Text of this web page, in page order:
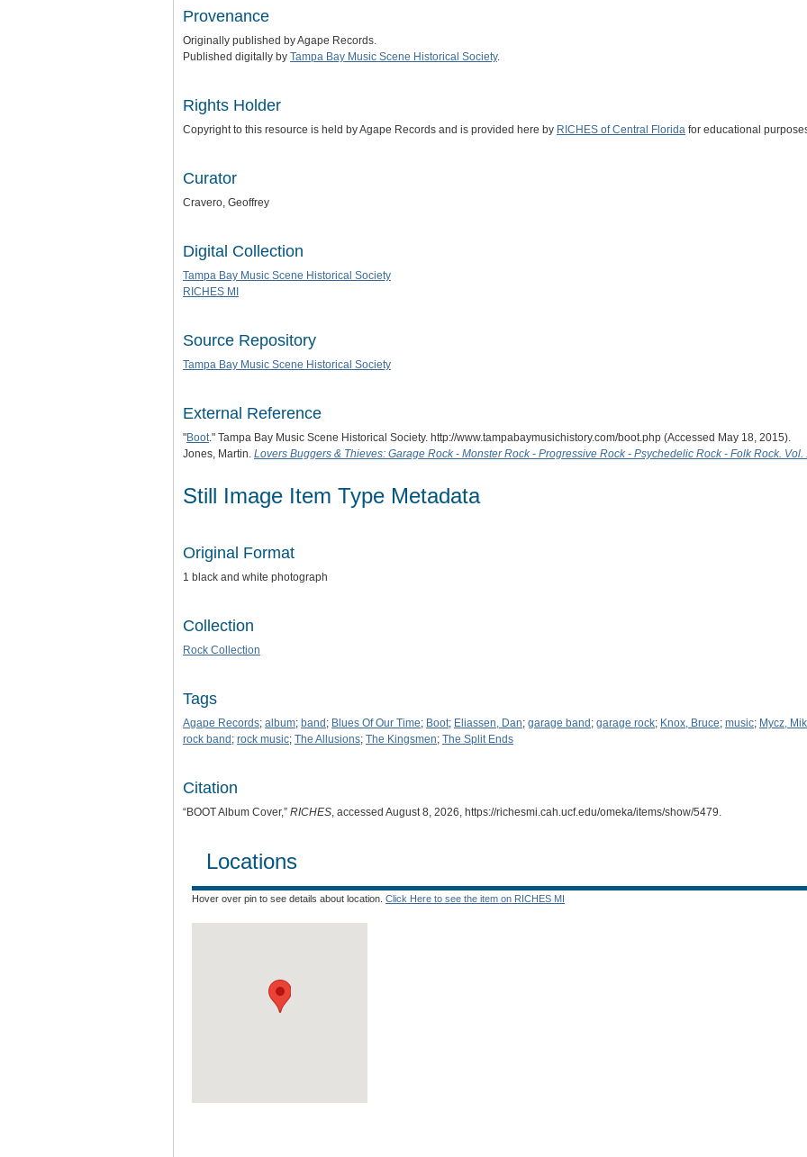
Provenance
Originally published by Agape Records.
Published digitally by Tampa Bay Music Scene Historical Society.
Rights Holder
Copyright to this resource is held by Agape Records and is provided here by RICHES of Central Florida for educational
Curator
Cravero, Geoffrey
Digital Collection
Tampa Bay Music Scene Historical Society
RICHES MI
Source Repository
Tampa Bay Music Scene Historical Society
External Reference
"Boot." Tampa Bay Music Scene Historical Society. http://www.tampabaymusichistory.com/boot.php (Accessed May 18, 2015).
Jones, Martin. Lovers Buggers & Thieves: Garage Rock - Monster Rock - Progressive Rock - Psychedelic Rock - Folk Rock. Vol.
Still Image Item Type Metadata
Original Format
1 black and white photograph
Collection
Rock Collection
Tags
Agape Records; album; band ; Blues Of Our Time; Boot; Eliassen, Dan; garage band ; garage rock; Knox, Bruce; music; Mycz,
rock band ; rock music; The Allusions; The Kingsmen; The Split Ends
Citation
“BOOT Album Cover,” RICHES, accessed August 8, 2026, https://richesmi.cah.ucf.edu/omeka/items/show/5479.
Locations
Hover over pin to see details about location. Click Here to see the item on RICHES MI